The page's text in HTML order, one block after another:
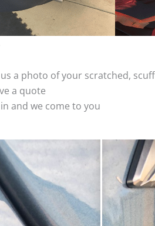
us a photo of your scratched,
a quote
and we come to you